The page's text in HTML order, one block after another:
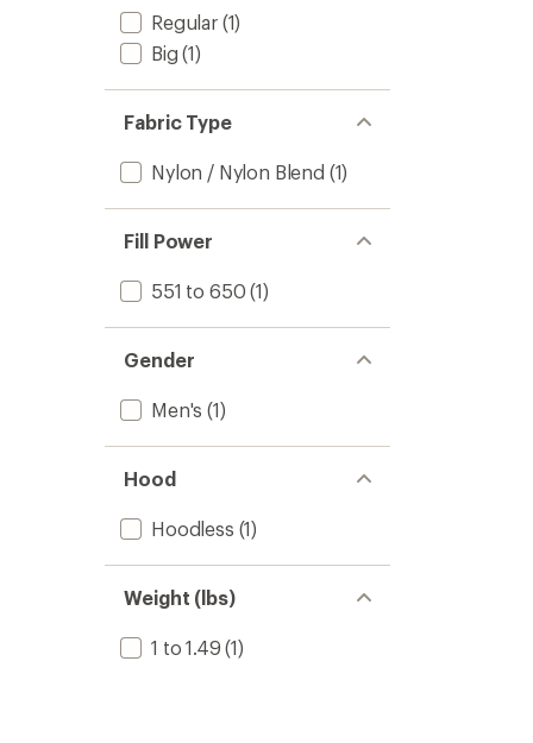
Regular(1)
Big (1)
Fabric Type
Nylon / Nylon Blend (1)
Fill Power
551 to 650 (1)
Gender
Men's (1)
Hood
Hoodless (1)
Weight (lbs)
1 to 1.49 (1)